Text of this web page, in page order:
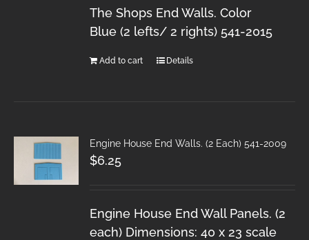
The Shops End Walls. Color
Blue (2 lefts/ 2 rights) 541-2015
Add to cart Details
Engine House End Walls. (2 Each) 541-2009
$6.25
Engine House End Wall Panels. (2
each) Dimensions: 40 x 23 scale